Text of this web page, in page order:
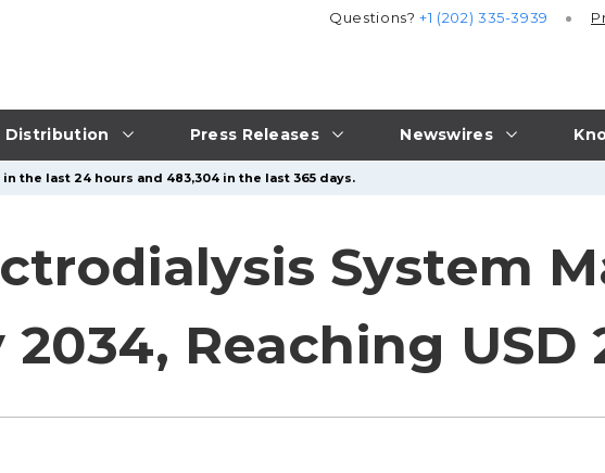
Distribution Press Releases Newswires
Questions?+1 (202) 335-3939
the last 24 hours and 483,304 in the last 365 days.
System
Reaching USD